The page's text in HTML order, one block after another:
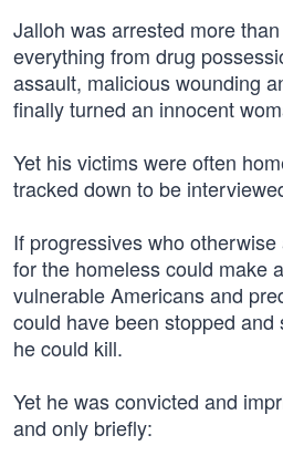
Jalloh was arrested more
everything from drug
assault, malicious wounding
finally turned an innocent
Yet his victims were often
tracked down to be
If progressives who
for the homeless could make
vulnerable Americans and
could have been stopped
he could kill.
Yet he was convicted and
and only briefly: